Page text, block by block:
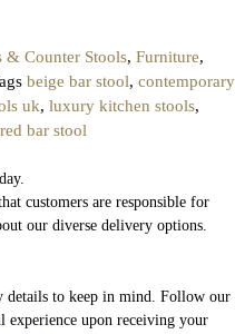
& Counter Stools, Furniture,
beige bar stool, contemporary
uk, luxury kitchen stools,
bar stool
customers are responsible for
our diverse delivery options.
details to keep in mind. Follow our
experience upon receiving your